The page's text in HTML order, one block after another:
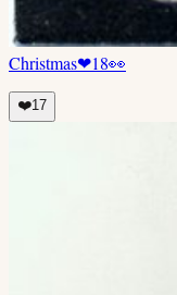
Christmas❤18👀
❤️17